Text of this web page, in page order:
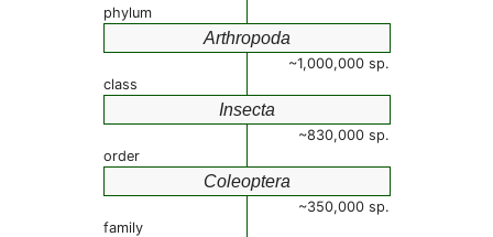
phylum
Arthropoda
~1,000,000 sp.
class
Insecta
~830,000 sp.
order
Coleoptera
~350,000 sp.
family